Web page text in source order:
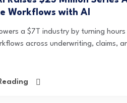
Workflows with AI
a $7T industry by turning
across underwriting, claims,